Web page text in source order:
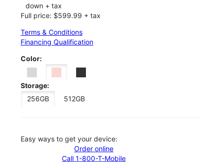
down + tax
Full price: $599.99 + tax
Terms & Conditions
Financing Qualification
Color:
Storage:
256GB
512GB
Easy ways to get your device:
Order online
Call 1-800-T-Mobile